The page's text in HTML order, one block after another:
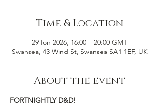
Time & Location
29 Ion 2026, 16:00 – 20:00 GMT
Swansea, 43 Wind St, Swansea SA1 1EF, UK
About the event
FORTNIGHTLY D&D!